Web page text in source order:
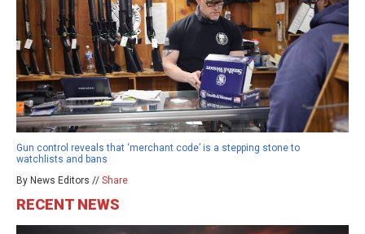
Gun control reveals that ‘merchant code’ is a stepping stone to
watchlists and bans
By News Editors // Share
RECENT NEWS